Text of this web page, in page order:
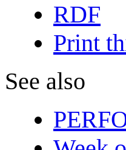
RDF
Print
See also